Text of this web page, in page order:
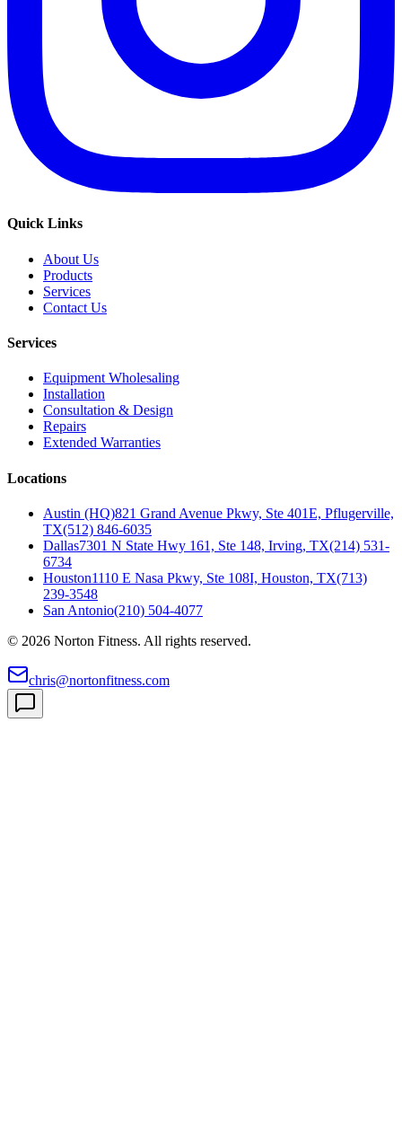
Quick Links
About Us
Products
Services
Contact Us
Services
Equipment Wholesaling
Installation
Consultation & Design
Repairs
Extended Warranties
Locations
Austin (HQ)821 Grand Avenue Pkwy, Ste 401E, Pflugerville,
TX(512) 846-6035
Dallas7301 N State Hwy 161, Ste 148, Irving, TX(214) 531-
6734
Houston1110 E Nasa Pkwy, Ste 108I, Houston, TX(713)
239-3548
San Antonio(210) 504-4077
© 2026 Norton Fitness. All rights reserved.
chris@nortonfitness.com